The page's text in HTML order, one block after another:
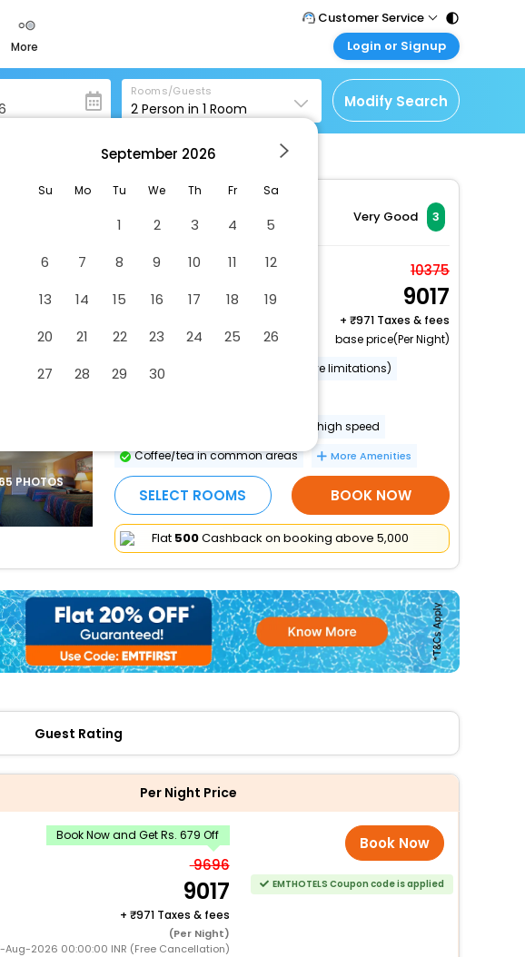
more
offers
Customer Service
Call Support
Tel : 011 - 43131313,
43030303
Mail Support
Care@easemytrip.com
Login or Signup
Customer Login
Login & check bookings
Corporate Travel
Login your agent account
Manage your bookings
Rooms/Guests
2 Person in 1 Room Modify Search
Very Good 3
PHOTOS
Room, 1 King Bed, Non
Smoking
Free Cancellation
10375
9017
+
971 Taxes & fees
base price(Per Night)
Wheelchair accessible (may have limitations)
Internet access in public areas - high speed
Coffee/tea in common areas
More Amenities
SELECT ROOMS BOOK NOW
Flat ₹500Cashback on booking above ₹5,000
Guest Rating
Per Night Price
Book Now and Get Rs. 679 Off
9696
9017
+ 971 Taxes & fees
(Per Night)
Aug-2026 00:00:00 INR (Free Cancellation)
Book Now
EMTHOTELS Coupon code is applied
September 2026
Su Mo Tu We Th Fr Sa
1 2 3 4
5
6
7 8 9 10 11
12
13
14 15 16 17 18
19
20
21 22 23 24 25
26
27
28 29 30